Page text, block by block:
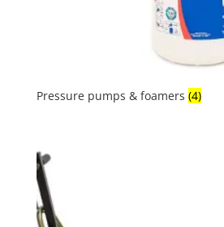
Pressure pumps & foamers (4)